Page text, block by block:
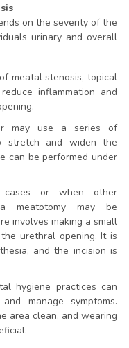
on the severity of the
urinary and overall
meatal stenosis, topical
inflammation and
may use a series of
stretch and widen the
can be performed under
cases or when other
meatotomy may be
involves making a small
urethral opening. It is
and the incision is
hygiene practices can
manage symptoms.
area clean, and wearing